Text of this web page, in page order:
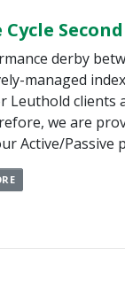
derby
managed
Leuthold clients
we are
Active/Passive